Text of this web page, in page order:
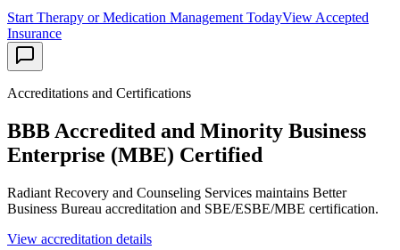
Start Therapy or Medication Management TodayView Accepted
Insurance
Accreditations and Certifications
BBB Accredited and Minority Business
Enterprise (MBE) Certified
Radiant Recovery and Counseling Services maintains Better
Business Bureau accreditation and SBE/ESBE/MBE certification.
View accreditation details